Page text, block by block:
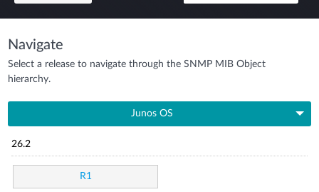
Navigate
Select a release to navigate through the SNMP MIB Object
hierarchy.
Junos OS
26.2
R1